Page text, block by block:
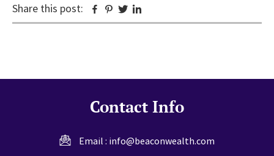
Share this post: Facebook
Pinterest
Twitter
Contact Info
Email : info@beaconwealth.com